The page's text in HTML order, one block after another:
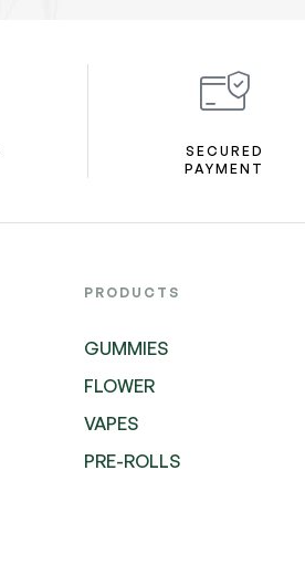
SECURED
PAYMENT
PRODUCTS
GUMMIES
FLOWER
VAPES
PRE-ROLLS